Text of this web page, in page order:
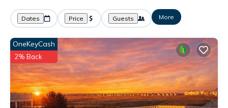
Dates Price Guests More
OneKeyCash
2% Back